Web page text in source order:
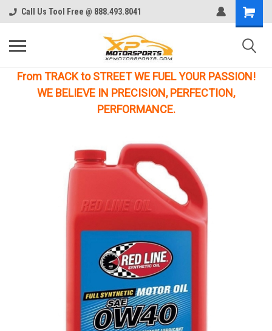
Call Us Tool Free @ 888.493.8041
From TRACK to STREET WE FUEL YOUR PASSION!
WE BELIEVE IN PRECISION, PERFECTION,
PERFORMANCE.